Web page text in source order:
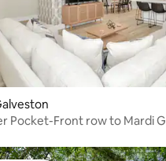
Pocket-Front row to Mardi